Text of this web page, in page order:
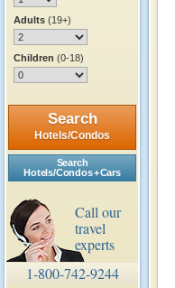
Adults (19+)
Children (0-18)
Search
Hotels/Condos
Search
Hotels/Condos + Cars
Call our
travel
experts
1-800-742-9244